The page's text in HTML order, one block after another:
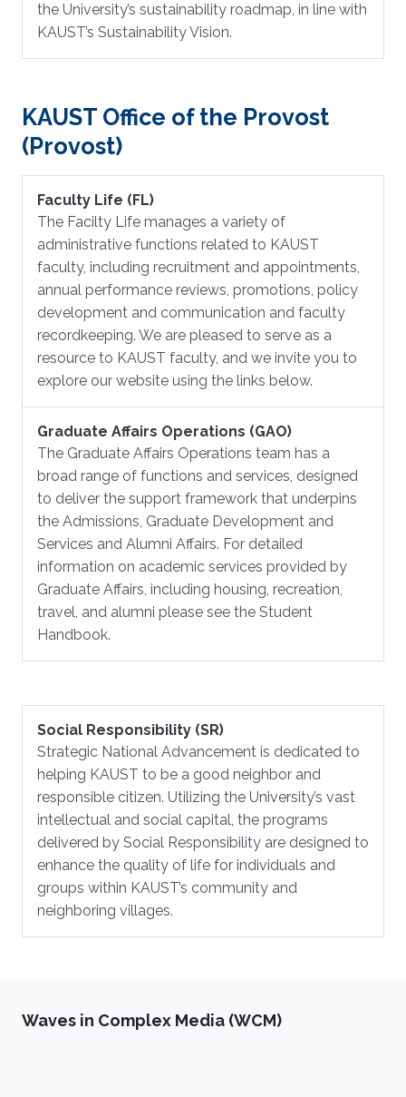
the University’s sustainability roadmap, in line with
KAUST’s Sustainability Vision.
KAUST Office of the Provost
(Provost)
Faculty Life (FL)
The Facilty Life manages a variety of
administrative functions related to KAUST
faculty, including recruitment and appointments,
annual performance reviews, promotions, policy
development and communication and faculty
recordkeeping. We are pleased to serve as a
resource to KAUST faculty, and we invite you to
explore our website using the links below.
Graduate Affairs Operations (GAO)
The Graduate Affairs Operations team has a
broad range of functions and services, designed
to deliver the support framework that underpins
the Admissions, Graduate Development and
Services and Alumni Affairs. For detailed
information on academic services provided by
Graduate Affairs, including housing, recreation,
travel, and alumni please see the Student
Handbook.
Social Responsibility (SR)
Strategic National Advancement is dedicated to
helping KAUST to be a good neighbor and
responsible citizen. Utilizing the University’s vast
intellectual and social capital, the programs
delivered by Social Responsibility are designed to
enhance the quality of life for individuals and
groups within KAUST’s community and
neighboring villages.
Waves in Complex Media (WCM)